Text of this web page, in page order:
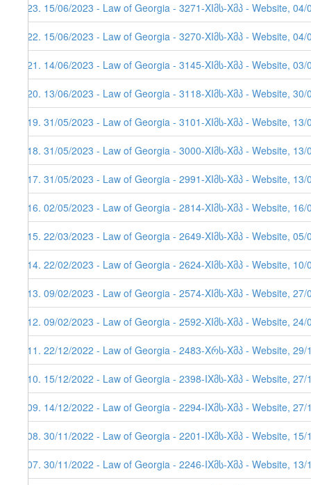
523. 15/06/2023 - Law of Georgia - 3271-XIმს-Xმპ - Website, 04/
522. 15/06/2023 - Law of Georgia - 3270-XIმს-Xმპ - Website, 04/
521. 14/06/2023 - Law of Georgia - 3145-XIმს-Xმპ - Website, 03/
520. 13/06/2023 - Law of Georgia - 3118-XIმს-Xმპ - Website, 30/
519. 31/05/2023 - Law of Georgia - 3101-XIმს-Xმპ - Website, 13/
518. 31/05/2023 - Law of Georgia - 3000-XIმს-Xმპ - Website, 13/
517. 31/05/2023 - Law of Georgia - 2991-XIმს-Xმპ - Website, 13/
516. 02/05/2023 - Law of Georgia - 2814-XIმს-Xმპ - Website, 16/
515. 22/03/2023 - Law of Georgia - 2649-XIმს-Xმპ - Website,
514. 22/02/2023 - Law of Georgia - 2624-XIმს-Xმპ - Website, 10/
513. 09/02/2023 - Law of Georgia - 2574-XIმს-Xმპ - Website, 27/
512. 09/02/2023 - Law of Georgia - 2592-XIმს-Xმპ - Website, 24/
511. 22/12/2022 - Law of Georgia - 2483-Xრს-Xმპ - Website,
510. 15/12/2022 - Law of Georgia - 2398-IXმს-Xმპ - Website, 27/
509. 14/12/2022 - Law of Georgia - 2294-IXმს-Xმპ - Website, 27/
508. 30/11/2022 - Law of Georgia - 2201-IXმს-Xმპ - Website, 15/
507. 30/11/2022 - Law of Georgia - 2246-IXმს-Xმპ - Website, 13/